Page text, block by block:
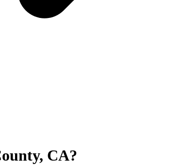
CA?